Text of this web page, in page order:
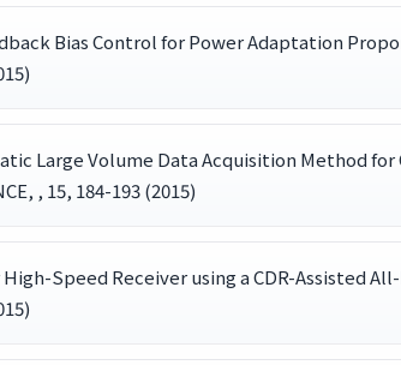
Bias Control for Power Adaptation
Large Volume Data Acquisition Method for
, 15, 184-193 (2015)
Speed Receiver using a CDR-Assisted